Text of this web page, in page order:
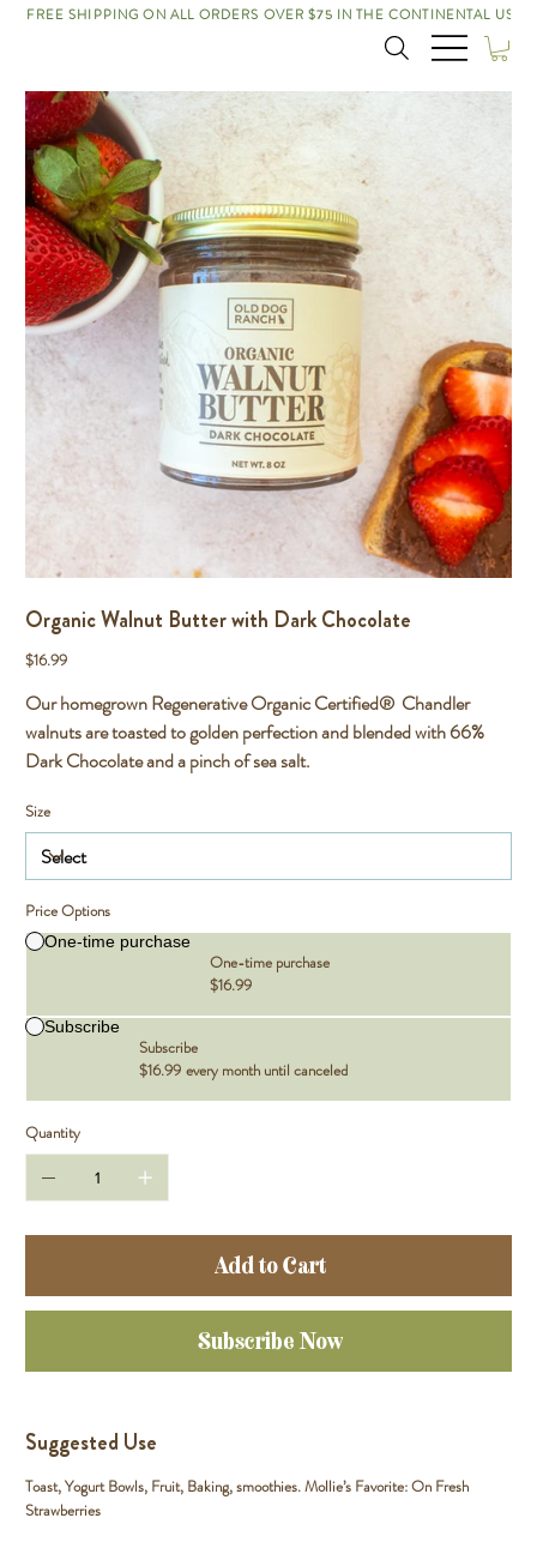
FREE SHIPPING ON ALL ORDERS OVER $75 IN THE CONTINENTAL US!
Organic Walnut Butter with Dark Chocolate
Price
$16.99
Our homegrown Regenerative Organic Certified® Chandler
walnuts are toasted to golden perfection and blended with 66%
Dark Chocolate and a pinch of sea salt.
Size
Price Options
One-time purchase
One-time purchase
$16.99
Subscribe
Subscribe
$16.99 every month until canceled
Quantity
Add to Cart
Subscribe Now
Suggested Use
Toast, Yogurt Bowls, Fruit, Baking, smoothies. Mollie’s Favorite: On Fresh
Strawberries